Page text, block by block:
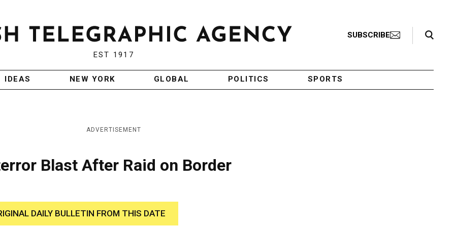
EST 1917
SUBSCRIBE
Search Toggle
IDEAS NEW YORK GLOBAL POLITICS SPORTS
ADVERTISEMENT
Blast After Raid on Border
DAILY BULLETIN FROM THIS DATE